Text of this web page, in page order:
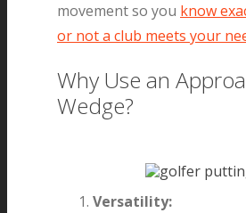
movement so you know
or not a club meets your
Why Use an
Wedge?
Versatility: